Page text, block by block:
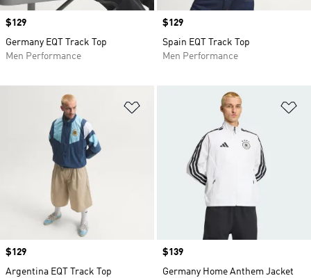
Price
$129
Germany EQT Track Top
Men Performance
Price
$129
Spain EQT Track Top
Men Performance
Price
$129
Argentina EQT Track Top
Price
$139
Germany Home Anthem Jacket